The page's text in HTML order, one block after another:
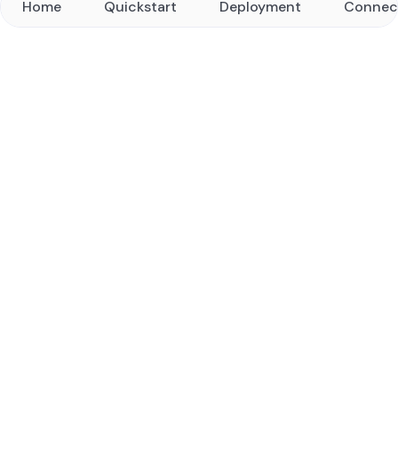
Home Quickstart Deployment